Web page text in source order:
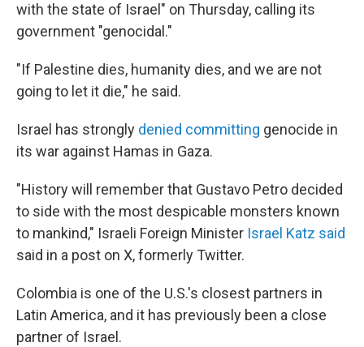
with the state of Israel" on Thursday, calling its
government "genocidal."
"If Palestine dies, humanity dies, and we are not
going to let it die," he said.
Israel has strongly denied committing genocide in
its war against Hamas in Gaza.
"History will remember that Gustavo Petro decided
to side with the most despicable monsters known
to mankind," Israeli Foreign Minister Israel Katz said
said in a post on X, formerly Twitter.
Colombia is one of the U.S.'s closest partners in
Latin America, and it has previously been a close
partner of Israel.